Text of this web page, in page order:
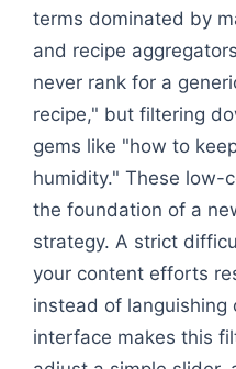
terms dominated by
and recipe
never rank for a
recipe," but filtering
gems like "how to
humidity." These low-
the foundation of a
strategy. A strict
your content efforts
instead of languishing
interface makes this